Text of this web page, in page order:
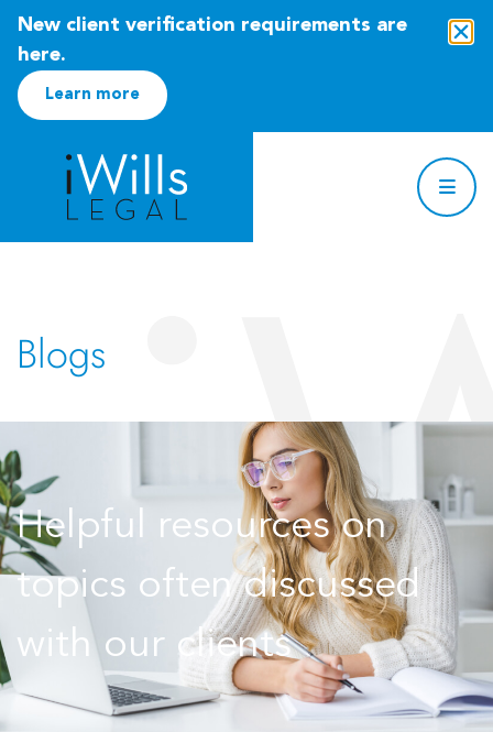
Blogs
Helpful resources on
topics often discussed
with our clients
New client verification requirements are
here.
Learn more